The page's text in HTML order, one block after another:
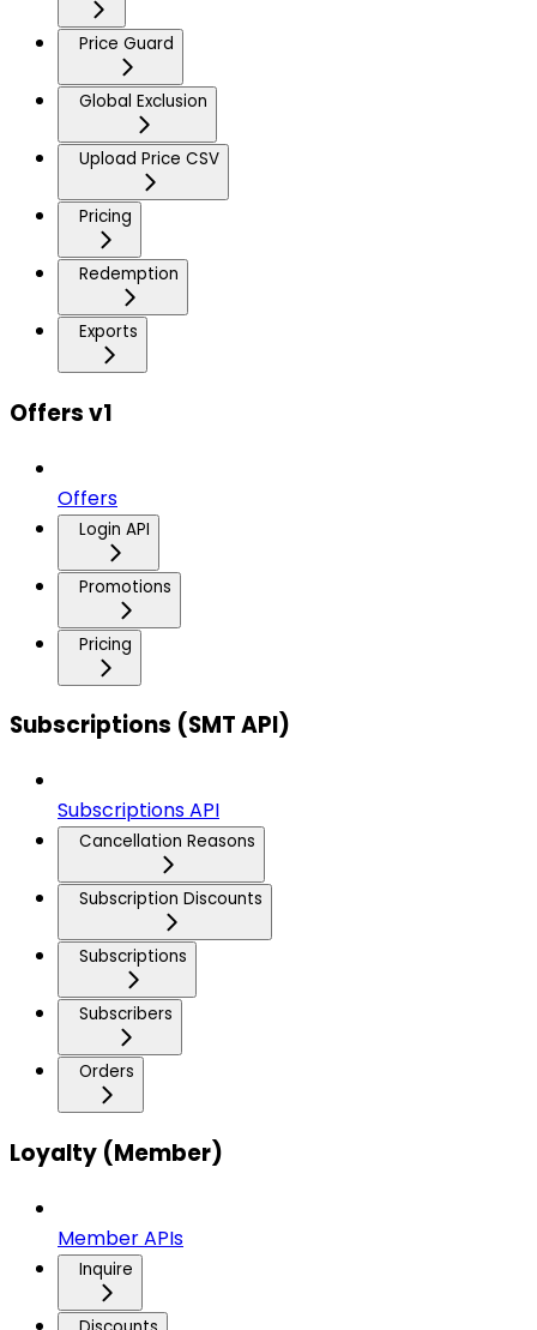
Price Guard
Global Exclusion
Upload Price CSV
Pricing
Redemption
Exports
Offers v1
Offers
Login API
Promotions
Pricing
Subscriptions (SMT API)
Subscriptions API
Cancellation Reasons
Subscription Discounts
Subscriptions
Subscribers
Orders
Loyalty (Member)
Member APIs
Inquire